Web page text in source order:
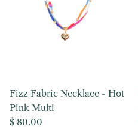
Fizz Fabric Necklace - Hot
Pink Multi
Regular price
$ 80.00